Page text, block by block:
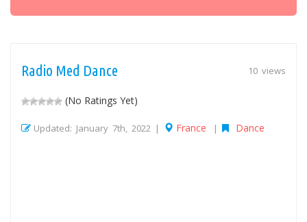
10 views
Radio Med Dance
(No Ratings Yet)
Updated: January 7th, 2022 | France | Dance